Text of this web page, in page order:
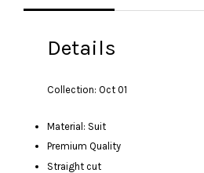
Details
Collection: Oct 01
Material: Suit
Premium Quality
Straight cut